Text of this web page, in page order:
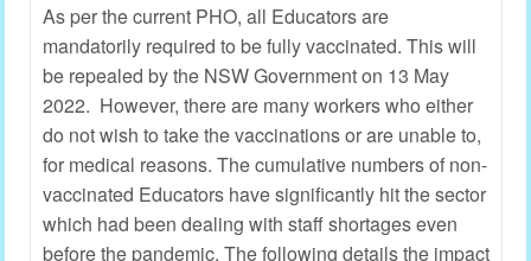
As per the current PHO, all Educators are
mandatorily required to be fully vaccinated. This will
be repealed by the NSW Government on 13 May
2022. However, there are many workers who either
do not wish to take the vaccinations or are unable to,
for medical reasons. The cumulative numbers of non-
vaccinated Educators have significantly hit the sector
which had been dealing with staff shortages even
before the pandemic. The following details the impact